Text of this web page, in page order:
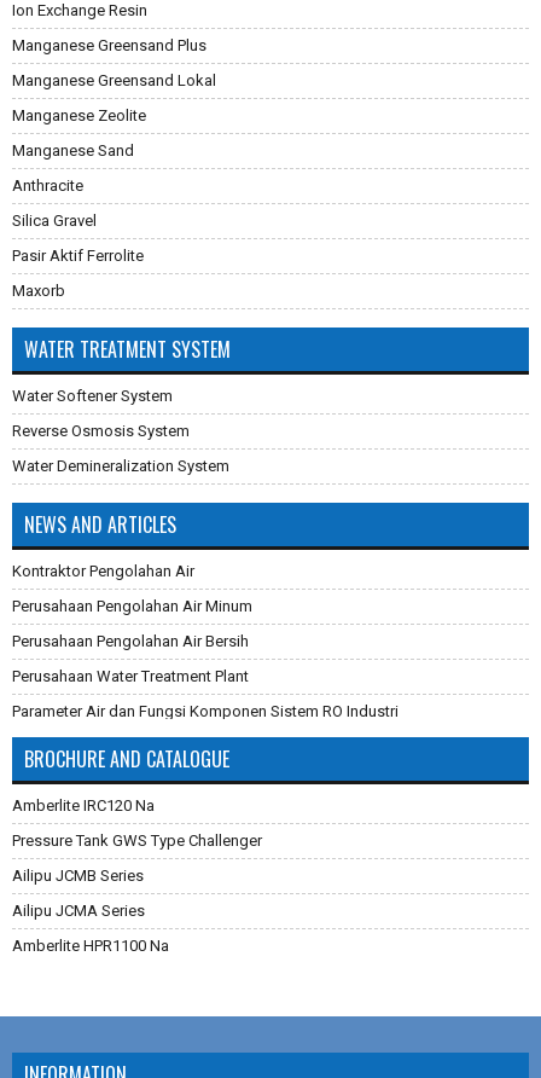
Ion Exchange Resin
Manganese Greensand Plus
Manganese Greensand Lokal
Manganese Zeolite
Manganese Sand
Anthracite
Silica Gravel
Pasir Aktif Ferrolite
Maxorb
WATER TREATMENT SYSTEM
Water Softener System
Reverse Osmosis System
Water Demineralization System
NEWS AND ARTICLES
Kontraktor Pengolahan Air
Perusahaan Pengolahan Air Minum
Perusahaan Pengolahan Air Bersih
Perusahaan Water Treatment Plant
Parameter Air dan Fungsi Komponen Sistem RO Industri
Pembuatan Karbon Aktif
Cara Mengganti Karet Membran Pressure Tank
Membran Filtrasi
Sistem Reverse Osmosis dan Cara Kerjanya
Cara Menghilangkan Zat Besi Pada Air
Aplikasi Teknologi Membran Pada Pengolahan Air
Filter Air Industri dan Komersial
RO Membrane LG Chem
BROCHURE AND CATALOGUE
Amberlite IRC120 Na
Pressure Tank GWS Type Challenger
Ailipu JCMB Series
Ailipu JCMA Series
Amberlite HPR1100 Na
Jacobi Aquasorb 2000
Jacobi Aquasorb 1000